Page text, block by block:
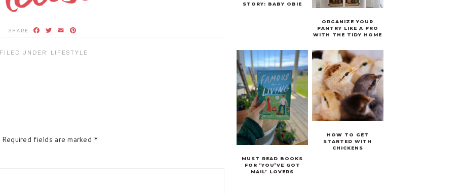
Facebook
Twitter
Email
FILED UNDER: LIFESTYLE
Required fields are marked *
STORY: BABY OBIE
ORGANIZE YOUR
PANTRY LIKE A PRO
WITH THE TIDY HOME
MUST READ BOOKS
FOR ‘YOU’VE GOT
MAIL’ LOVERS
HOW TO GET
STARTED WITH
CHICKENS